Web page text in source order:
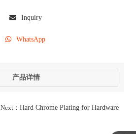
Inquiry
WhatsApp
产品详情
Next：Hard Chrome Plating for Hardware